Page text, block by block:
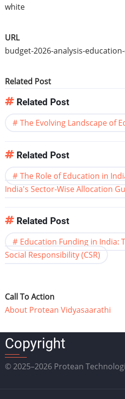
white
URL
budget-2026-analysis-
Related Post
Related Post
The Evolving Landscape of
Related Post
The Role of Education in
India's Sector-Wise Allocation
Related Post
Education Funding in India:
Social Responsibility (CSR)
Call To Action
About Protean Vidyasaarathi
Copyright
© 2025–2026 Protean